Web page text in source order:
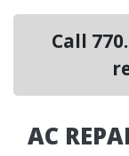
Call
AC